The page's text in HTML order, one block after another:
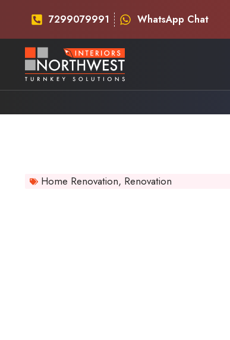
7299079991 WhatsApp Chat
Home Renovation, Renovation